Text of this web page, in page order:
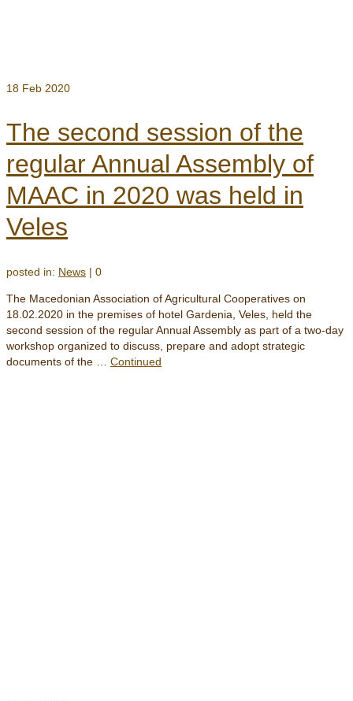
18 Feb 2020
The second session of the
regular Annual Assembly of
MAAC in 2020 was held in
Veles
posted in: News | 0
The Macedonian Association of Agricultural Cooperatives on
18.02.2020 in the premises of hotel Gardenia, Veles, held the
second session of the regular Annual Assembly as part of a two-day
workshop organized to discuss, prepare and adopt strategic
documents of the … Continued